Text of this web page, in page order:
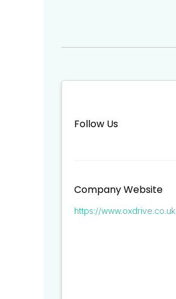
Follow Us
Company Website
https://www.oxdrive.co.uk